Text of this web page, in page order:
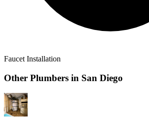
Faucet Installation
Other Plumbers in San Diego